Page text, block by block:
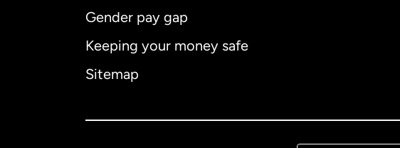
Gender pay gap
Keeping your money safe
Sitemap